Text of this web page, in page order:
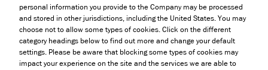
PIB PRIMARY SEALANT
personal information you provide to the Company may be processed
and stored in other jurisdictions, including the United States. You may
choose not to allow some types of cookies. Click on the different
category headings below to find out more and change your default
settings. Please be aware that blocking some types of cookies may
impact your experience on the site and the services we are able to